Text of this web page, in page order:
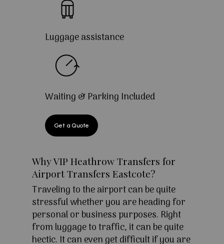
Luggage assistance
Waiting & Parking Included
Get a Quote
Why VIP Heathrow Transfers for
Airport Transfers Eastcote?
Traveling to the airport can be quite
stressful whether you are heading for
personal or business purposes. Right
from luggage to traffic, it can be quite
hectic. It can even get difficult if you are